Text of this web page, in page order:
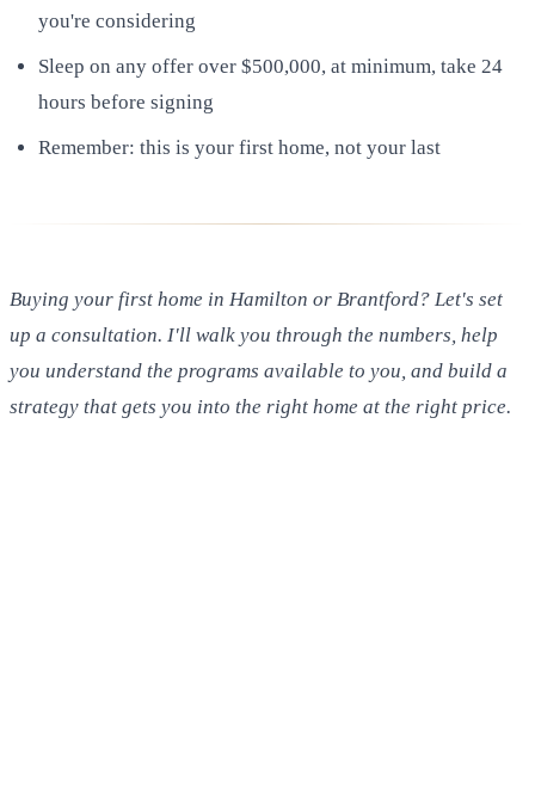
you're considering
Sleep on any offer over $500,000, at minimum, take 24
hours before signing
Remember: this is your first home, not your last
Buying your first home in Hamilton or Brantford? Let's set
up a consultation. I'll walk you through the numbers, help
you understand the programs available to you, and build a
strategy that gets you into the right home at the right price.